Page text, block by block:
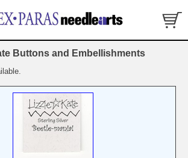
Buttons and Embellishments